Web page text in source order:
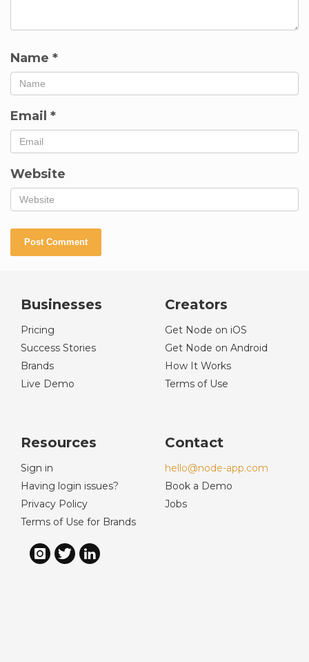
Name *
Email *
Website
Businesses
Pricing
Success Stories
Brands
Live Demo
Creators
Get Node on iOS
Get Node on Android
How It Works
Terms of Use
Resources
Sign in
Having login issues?
Privacy Policy
Terms of Use for Brands
Contact
hello@node-app.com
Book a Demo
Jobs